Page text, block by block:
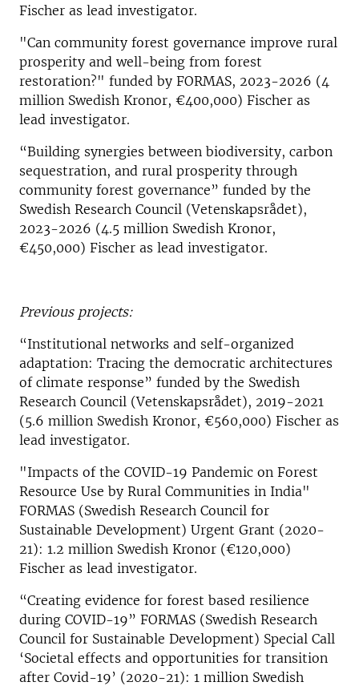
Fischer as lead investigator.
"Can community forest governance improve rural
prosperity and well-being from forest
restoration?" funded by FORMAS, 2023-2026 (4
million Swedish Kronor, €400,000) Fischer as
lead investigator.
“Building synergies between biodiversity, carbon
sequestration, and rural prosperity through
community forest governance” funded by the
Swedish Research Council (Vetenskapsrådet),
2023-2026 (4.5 million Swedish Kronor,
€450,000) Fischer as lead investigator.
Previous projects:
“Institutional networks and self-organized
adaptation: Tracing the democratic architectures
of climate response” funded by the Swedish
Research Council (Vetenskapsrådet), 2019-2021
(5.6 million Swedish Kronor, €560,000) Fischer as
lead investigator.
"Impacts of the COVID-19 Pandemic on Forest
Resource Use by Rural Communities in India"
FORMAS (Swedish Research Council for
Sustainable Development) Urgent Grant (2020-
21): 1.2 million Swedish Kronor (€120,000)
Fischer as lead investigator.
“Creating evidence for forest based resilience
during COVID-19” FORMAS (Swedish Research
Council for Sustainable Development) Special Call
‘Societal effects and opportunities for transition
after Covid-19’ (2020-21): 1 million Swedish